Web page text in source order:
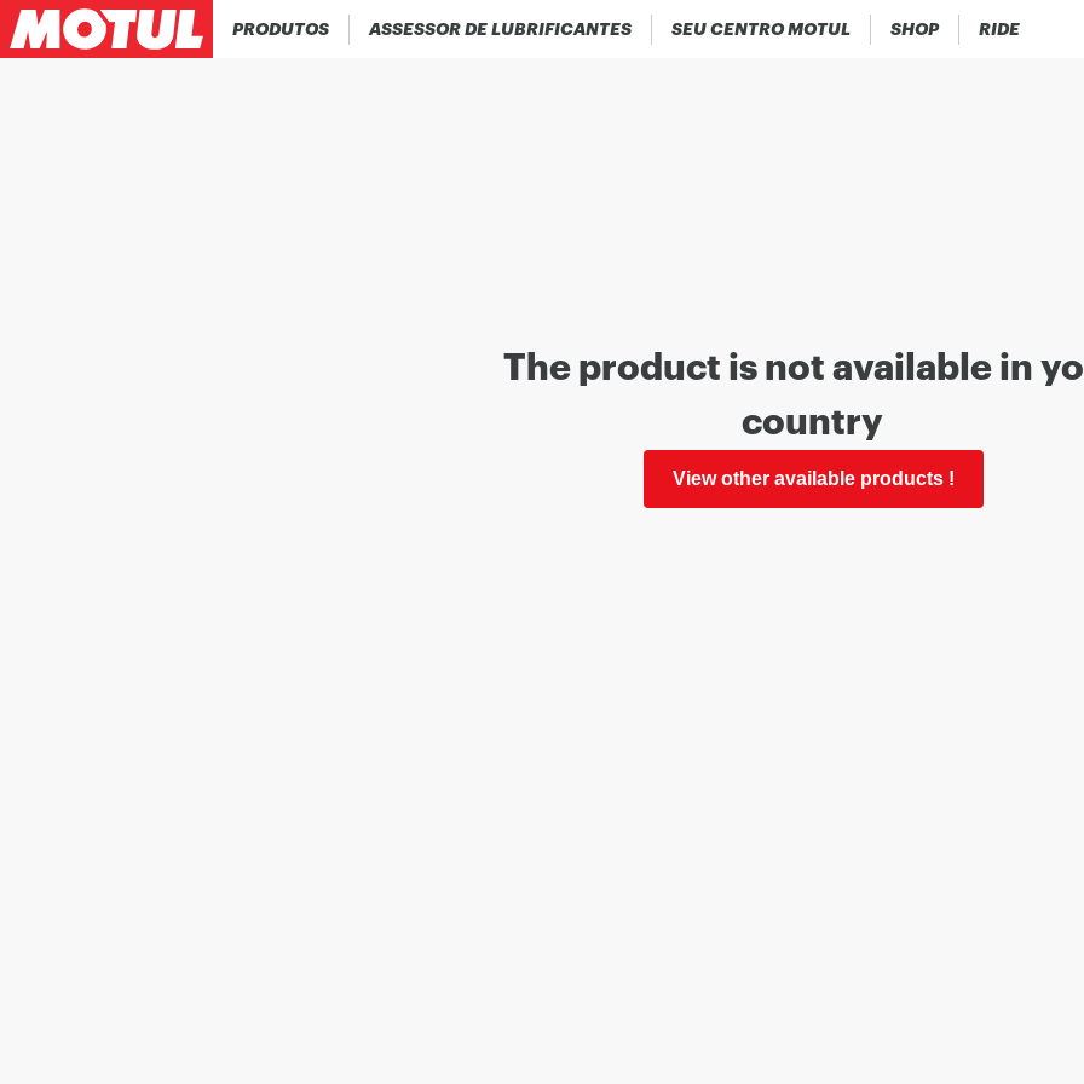
PRODUTOS ASSESSOR DE LUBRIFICANTES SEU CENTRO MOTUL SHOP RIDE
The product is not available in
country
View other available products !